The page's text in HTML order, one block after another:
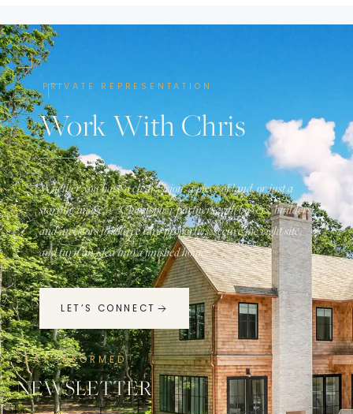
PRIVATE REPRESENTATION
Work With Chris
Whether you have a clear vision, a piece of land, or just a
starting image — Christopher partners with buyers, builders,
and investors to source rare properties, secure the right site,
and turn an idea into a finished home.
LET’S CONNECT
STAY INFORMED
NEWSLETTER